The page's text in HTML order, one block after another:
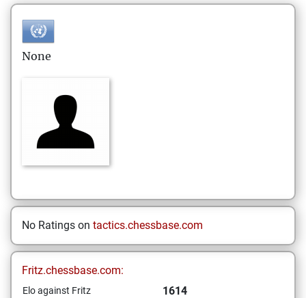
None
No Ratings on tactics.chessbase.com
Fritz.chessbase.com:
Elo against Fritz 1614